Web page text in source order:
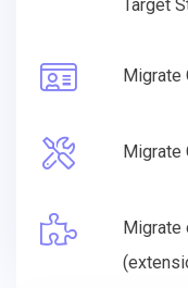
Target
Migrate
Migrate
Migrate